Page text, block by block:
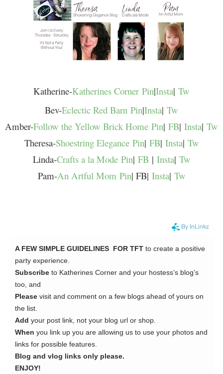
Katherine-Katherines Corner Pin|Insta| Tw
Bev-Eclectic Red Barn Pin|Insta| Tw
Amber-Follow the Yellow Brick Home Pin| FB| Insta| Tw
Theresa-Shoestring Elegance Pin| FB| Insta| Tw
Linda-Crafts a la Mode Pin| FB | Insta| Tw
Pam-An Artful Mom Pin| FB| Insta| Tw